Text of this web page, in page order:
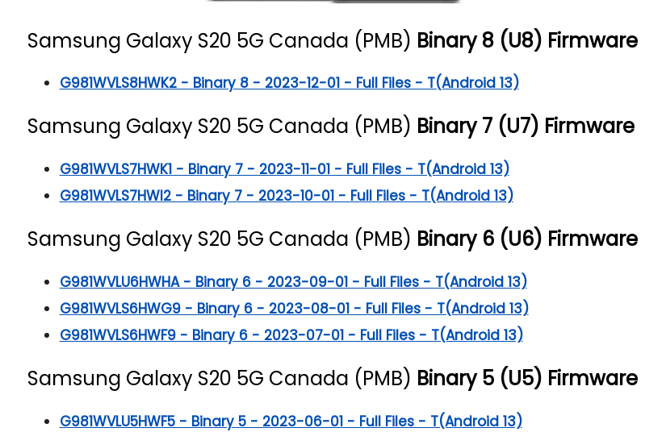
Samsung Galaxy S20 5G Canada (PMB) Binary 8 (U8) Firmware
G981WVLS8HWK2 - Binary 8 - 2023-12-01 - Full Files - T(Android 13)
Samsung Galaxy S20 5G Canada (PMB) Binary 7 (U7) Firmware
G981WVLS7HWK1 - Binary 7 - 2023-11-01 - Full Files - T(Android 13)
G981WVLS7HWI2 - Binary 7 - 2023-10-01 - Full Files - T(Android 13)
Samsung Galaxy S20 5G Canada (PMB) Binary 6 (U6) Firmware
G981WVLU6HWHA - Binary 6 - 2023-09-01 - Full Files - T(Android 13)
G981WVLS6HWG9 - Binary 6 - 2023-08-01 - Full Files - T(Android 13)
G981WVLS6HWF9 - Binary 6 - 2023-07-01 - Full Files - T(Android 13)
Samsung Galaxy S20 5G Canada (PMB) Binary 5 (U5) Firmware
G981WVLU5HWF5 - Binary 5 - 2023-06-01 - Full Files - T(Android 13)